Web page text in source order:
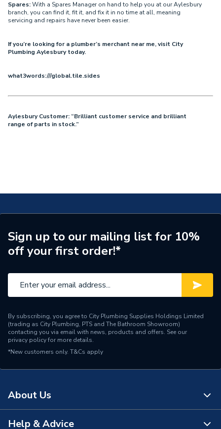
Spares:With a Spares Manager on hand to help you at our Aylesbury
branch, you can find it, fit it, and fix it in no time at all, meaning
servicing and repairs have never been easier.
If you’re looking for a plumber’s merchant near me, visit City
Plumbing Aylesbury today.
what3words:///global.tile.sides
Aylesbury Customer: “Brilliant customer service and brilliant
range of parts in stock.”
Sign up to our mailing list for 10%
off your first order!*
By subscribing, you agree to City Plumbing Supplies Holdings Limited
(trading as City Plumbing, PTS and The Bathroom Showroom)
contacting you via email with news, products and offers. See our
privacy policyfor more details.
*New customers only. T&Cs apply
About Us
About Us
Help & Advice